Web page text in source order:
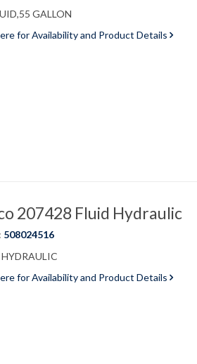
GALLON
for Availability and Product Details
207428 Fluid Hydraulic
508024516
for Availability and Product Details